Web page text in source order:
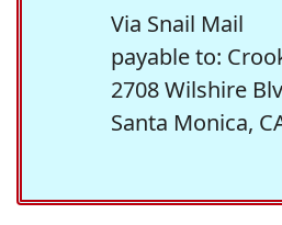
Via Snail Mail
payable to:
2708 Wilshire
Santa Monica,